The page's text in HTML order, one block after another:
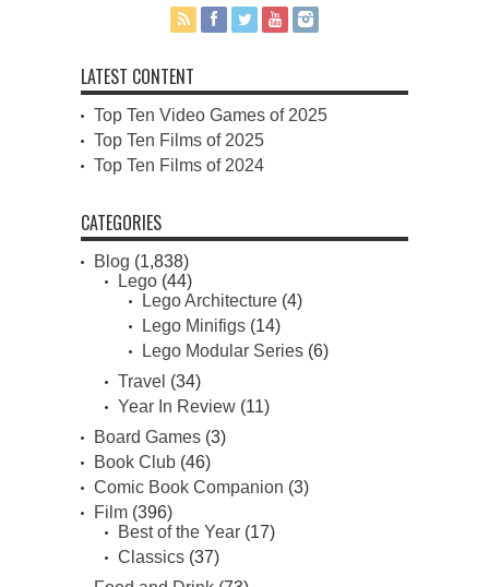
LATEST CONTENT
Top Ten Video Games of 2025
Top Ten Films of 2025
Top Ten Films of 2024
CATEGORIES
Blog (1,838)
Lego (44)
Lego Architecture (4)
Lego Minifigs (14)
Lego Modular Series (6)
Travel (34)
Year In Review (11)
Board Games (3)
Book Club (46)
Comic Book Companion (3)
Film (396)
Best of the Year (17)
Classics (37)